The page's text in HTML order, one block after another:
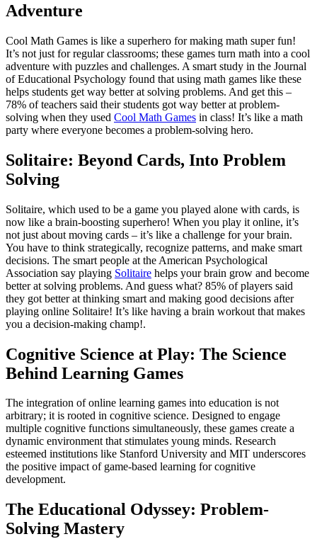
Adventure
Cool Math Games is like a superhero for making math super fun!
It’s not just for regular classrooms; these games turn math into a cool
adventure with puzzles and challenges. A smart study in the Journal
of Educational Psychology found that using math games like these
helps students get way better at solving problems. And get this –
78% of teachers said their students got way better at problem-
solving when they used Cool Math Games in class! It’s like a math
party where everyone becomes a problem-solving hero.
Solitaire: Beyond Cards, Into Problem
Solving
Solitaire, which used to be a game you played alone with cards, is
now like a brain-boosting superhero! When you play it online, it’s
not just about moving cards – it’s like a challenge for your brain.
You have to think strategically, recognize patterns, and make smart
decisions. The smart people at the American Psychological
Association say playing Solitaire helps your brain grow and become
better at solving problems. And guess what? 85% of players said
they got better at thinking smart and making good decisions after
playing online Solitaire! It’s like having a brain workout that makes
you a decision-making champ!.
Cognitive Science at Play: The Science
Behind Learning Games
The integration of online learning games into education is not
arbitrary; it is rooted in cognitive science. Designed to engage
multiple cognitive functions simultaneously, these games create a
dynamic environment that stimulates young minds. Research
esteemed institutions like Stanford University and MIT underscores
the positive impact of game-based learning for cognitive
development.
The Educational Odyssey: Problem-
Solving Mastery